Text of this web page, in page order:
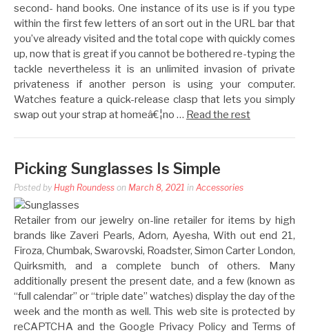
second- hand books. One instance of its use is if you type
within the first few letters of an sort out in the URL bar that
you’ve already visited and the total cope with quickly comes
up, now that is great if you cannot be bothered re-typing the
tackle nevertheless it is an unlimited invasion of private
privateness if another person is using your computer.
Watches feature a quick-release clasp that lets you simply
swap out your strap at homeâ€¦no … Read the rest
Picking Sunglasses Is Simple
Posted by Hugh Roundess on March 8, 2021 in Accessories
Retailer from our jewelry on-line retailer for items by high
brands like Zaveri Pearls, Adorn, Ayesha, With out end 21,
Firoza, Chumbak, Swarovski, Roadster, Simon Carter London,
Quirksmith, and a complete bunch of others. Many
additionally present the present date, and a few (known as
“full calendar” or “triple date” watches) display the day of the
week and the month as well. This web site is protected by
reCAPTCHA and the Google Privacy Policy and Terms of